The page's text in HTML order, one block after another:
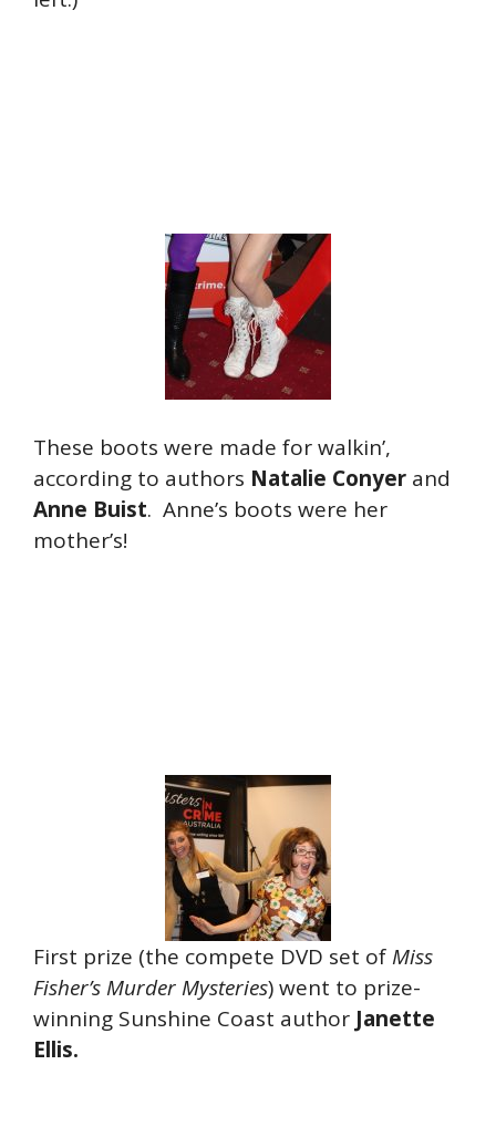
These boots were made for walkin’,
according to authors Natalie Conyer and
Anne Buist. Anne’s boots were her
mother’s!
First prize (the compete DVD set ofMiss
Fisher’s Murder Mysteries) went to prize-
winning Sunshine Coast author Janette
Ellis.